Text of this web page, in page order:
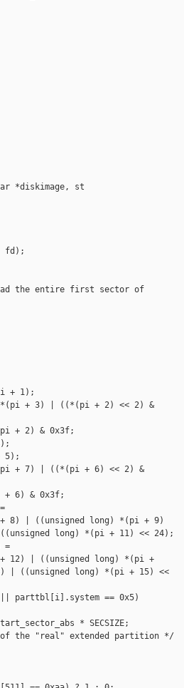
*diskimage, st
fd);
the entire first sector of
+ 1);
+ 3) | ((*(pi + 2) << 2) &
+ 2) & 0x3f;
5);
+ 7) | ((*(pi + 6) << 2) &
6) & 0x3f;
| ((unsigned long) *(pi + 9)
long) *(pi + 11) << 24);
=
| ((unsigned long) *(pi +
| ((unsigned long) *(pi + 15) <<
== 0x5)
* SECSIZE;
"real" extended partition */